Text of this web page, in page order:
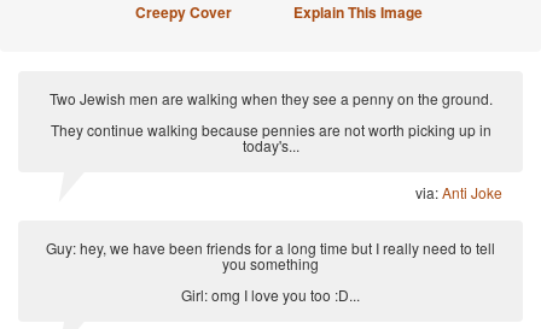
Creepy Cover Explain This Image
Two Jewish men are walking when they see a penny on the ground.
They continue walking because pennies are not worth picking up in
today's...
via:Anti Joke
Guy: hey, we have been friends for a long time but I really need to tell
you something
Girl: omg I love you too :D...